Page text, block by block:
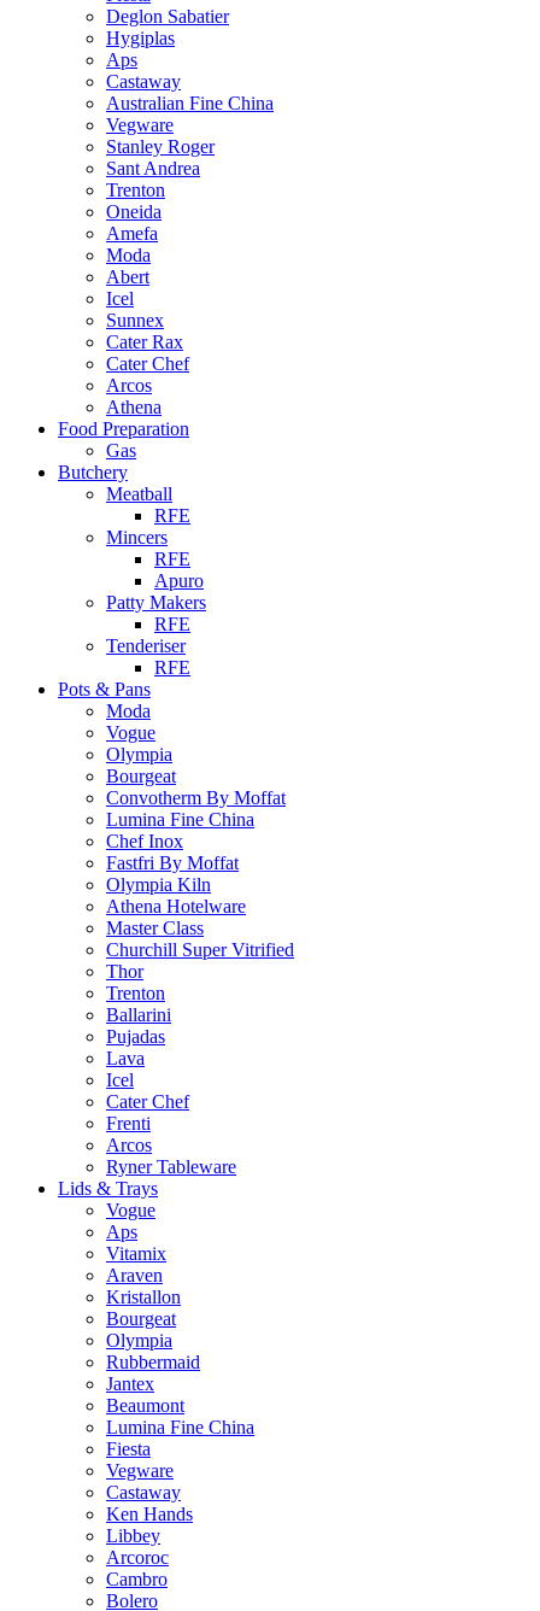
Deglon Sabatier
Hygiplas
Aps
Castaway
Australian Fine China
Vegware
Stanley Roger
Sant Andrea
Trenton
Oneida
Amefa
Moda
Abert
Icel
Sunnex
Cater Rax
Cater Chef
Arcos
Athena
Food Preparation
Gas
Butchery
Meatball
RFE
Mincers
RFE
Apuro
Patty Makers
RFE
Tenderiser
RFE
Pots & Pans
Moda
Vogue
Olympia
Bourgeat
Convotherm By Moffat
Lumina Fine China
Chef Inox
Fastfri By Moffat
Olympia Kiln
Athena Hotelware
Master Class
Churchill Super Vitrified
Thor
Trenton
Ballarini
Pujadas
Lava
Icel
Cater Chef
Frenti
Arcos
Ryner Tableware
Lids & Trays
Vogue
Aps
Vitamix
Araven
Kristallon
Bourgeat
Olympia
Rubbermaid
Jantex
Beaumont
Lumina Fine China
Fiesta
Vegware
Castaway
Ken Hands
Libbey
Arcoroc
Cambro
Bolero